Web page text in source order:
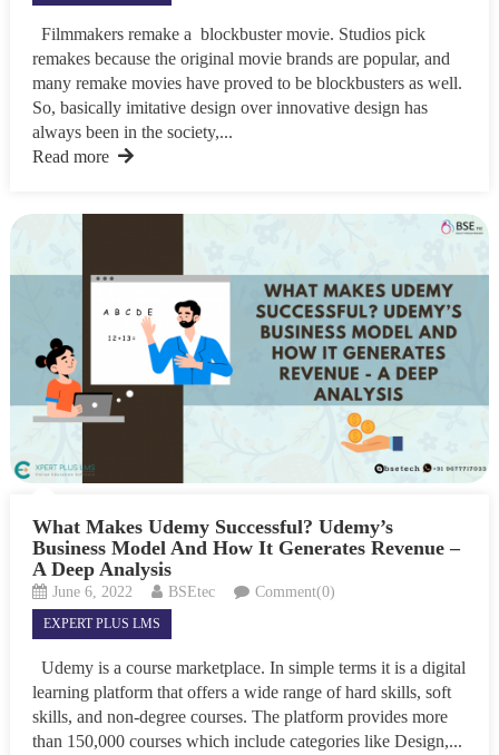
Filmmakers remake a blockbuster movie. Studios pick
remakes because the original movie brands are popular, and
many remake movies have proved to be blockbusters as well.
So, basically imitative design over innovative design has
always been in the society,...
Read more
What Makes Udemy Successful? Udemy’s
Business Model And How It Generates Revenue –
A Deep Analysis
June 6, 2022 BSEtec Comment(0)
EXPERT PLUS LMS
Udemy is a course marketplace. In simple terms it is a digital
learning platform that offers a wide range of hard skills, soft
skills, and non-degree courses. The platform provides more
than 150,000 courses which include categories like Design,...